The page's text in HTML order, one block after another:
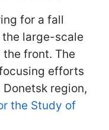
for a fall
large-scale
front. The
efforts
region,
the Study of